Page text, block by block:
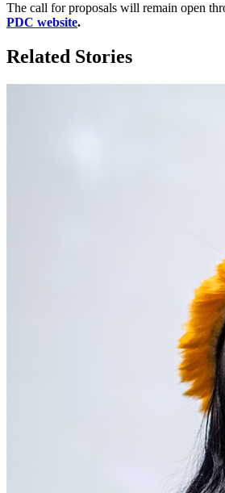
The call for proposals will remain open
PDC website.
Related Stories